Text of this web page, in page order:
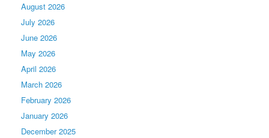
August 2026
July 2026
June 2026
May 2026
April 2026
March 2026
February 2026
January 2026
December 2025